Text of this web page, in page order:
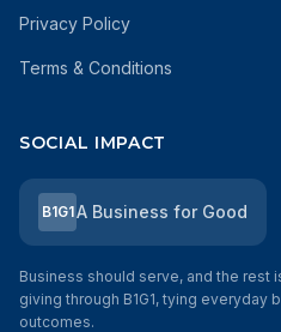
Privacy Policy
Terms & Conditions
SOCIAL IMPACT
B1G1A Business for Good
Business should serve, and the rest
giving through B1G1, tying everyday
outcomes.